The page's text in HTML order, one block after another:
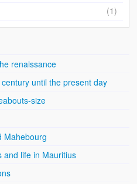
(1)
renaissance
until the present day
size
Mahebourg
and life in Mauritius